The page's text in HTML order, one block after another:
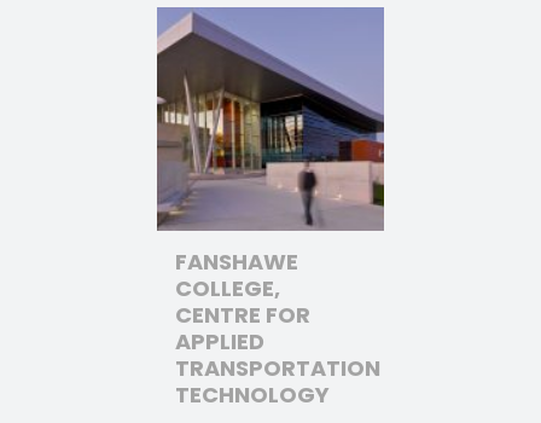
FANSHAWE
COLLEGE,
CENTRE FOR
APPLIED
TRANSPORTATION
TECHNOLOGY